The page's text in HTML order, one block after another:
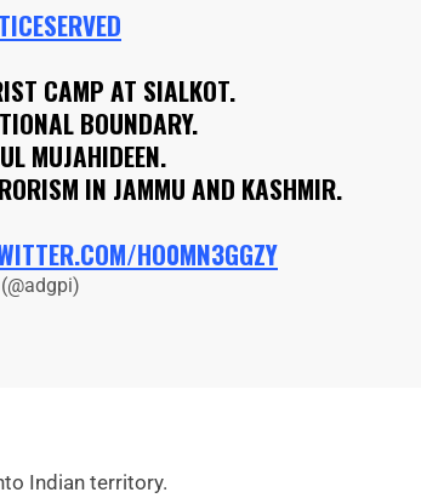
CAMP AT SIALKOT.
BOUNDARY.
MUJAHIDEEN.
IN JAMMU AND KASHMIR.
HO0MN3GGZY
Indian territory.